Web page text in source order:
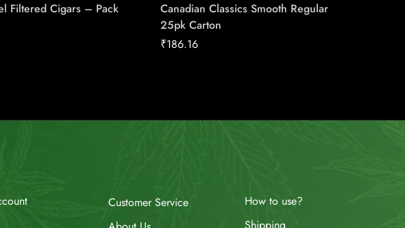
Filtered Cigars – Pack
Canadian Classics Smooth Regular
25pk Carton
₹186.16
Customer Service
How to use?